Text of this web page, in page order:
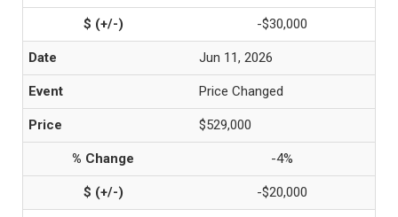
-$30,000
Jun 11, 2026
Price Changed
$529,000
-4%
-$20,000